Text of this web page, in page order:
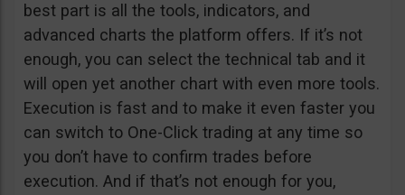
best part is all the tools, indicators, and
advanced charts the platform offers. If it’s not
enough, you can select the technical tab and it
will open yet another chart with even more tools.
Execution is fast and to make it even faster you
can switch to One-Click trading at any time so
you don’t have to confirm trades before
execution. And if that’s not enough for you,